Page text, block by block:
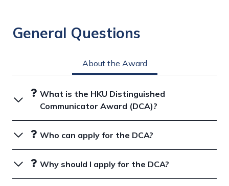
General Questions
About the Award
What is the HKU Distinguished
Communicator Award (DCA)?
Who can apply for the DCA?
Why should I apply for the DCA?